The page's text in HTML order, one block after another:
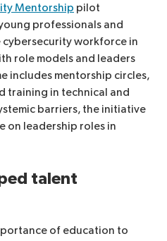
Mentorship pilot
professionals and
workforce in
role models and leaders
includes mentorship circles,
training in technical and
barriers, the initiative
on leadership roles in
talent
of education to